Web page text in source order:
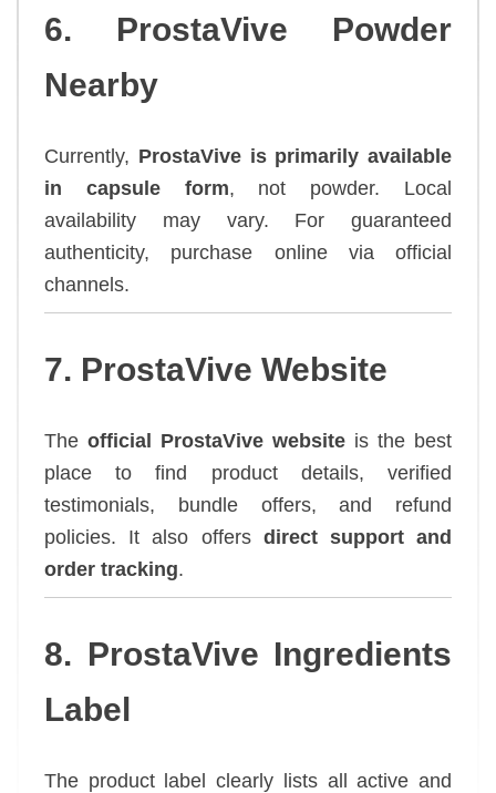
6. ProstaVive Powder
Nearby
Currently, ProstaVive is primarily available
in capsule form, not powder. Local
availability may vary. For guaranteed
authenticity, purchase online via official
channels.
7. ProstaVive Website
The official ProstaVive website is the best
place to find product details, verified
testimonials, bundle offers, and refund
policies. It also offers direct support and
order tracking.
8. ProstaVive Ingredients
Label
The product label clearly lists all active and